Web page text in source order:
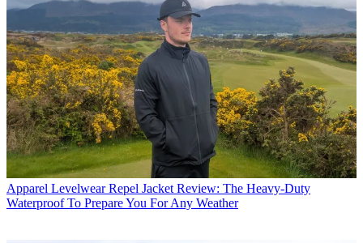
Apparel Levelwear Repel Jacket Review: The Heavy-Duty
Waterproof To Prepare You For Any Weather